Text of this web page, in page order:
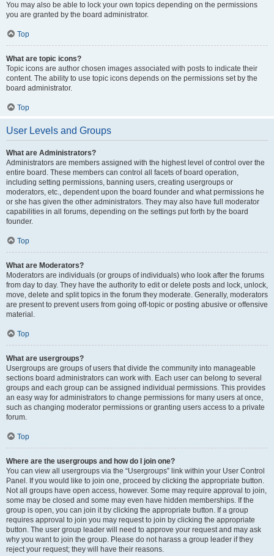
You may also be able to lock your own topics depending on the permissions
you are granted by the board administrator.
Top
What are topic icons?
Topic icons are author chosen images associated with posts to indicate their
content. The ability to use topic icons depends on the permissions set by the
board administrator.
Top
User Levels and Groups
What are Administrators?
Administrators are members assigned with the highest level of control over the
entire board. These members can control all facets of board operation,
including setting permissions, banning users, creating usergroups or
moderators, etc., dependent upon the board founder and what permissions he
or she has given the other administrators. They may also have full moderator
capabilities in all forums, depending on the settings put forth by the board
founder.
Top
What are Moderators?
Moderators are individuals (or groups of individuals) who look after the forums
from day to day. They have the authority to edit or delete posts and lock, unlock,
move, delete and split topics in the forum they moderate. Generally, moderators
are present to prevent users from going off-topic or posting abusive or offensive
material.
Top
What are usergroups?
Usergroups are groups of users that divide the community into manageable
sections board administrators can work with. Each user can belong to several
groups and each group can be assigned individual permissions. This provides
an easy way for administrators to change permissions for many users at once,
such as changing moderator permissions or granting users access to a private
forum.
Top
Where are the usergroups and how do I join one?
You can view all usergroups via the “Usergroups” link within your User Control
Panel. If you would like to join one, proceed by clicking the appropriate button.
Not all groups have open access, however. Some may require approval to join,
some may be closed and some may even have hidden memberships. If the
group is open, you can join it by clicking the appropriate button. If a group
requires approval to join you may request to join by clicking the appropriate
button. The user group leader will need to approve your request and may ask
why you want to join the group. Please do not harass a group leader if they
reject your request; they will have their reasons.